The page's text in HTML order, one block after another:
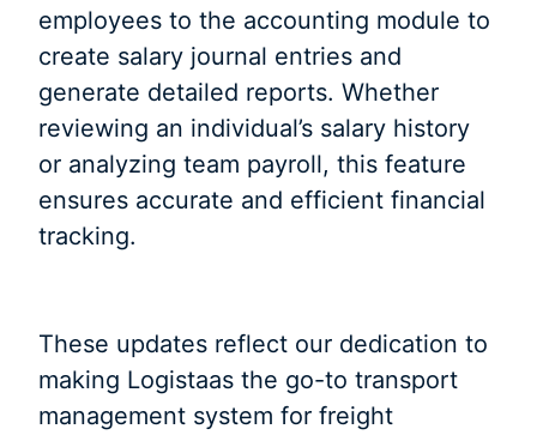
employees to the accounting module to
create salary journal entries and
generate detailed reports. Whether
reviewing an individual’s salary history
or analyzing team payroll, this feature
ensures accurate and efficient financial
tracking.
These updates reflect our dedication to
making Logistaas the go-to transport
management system for freight